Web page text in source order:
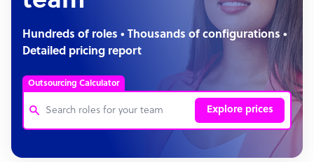
Hundreds of roles • Thousands of configurations •
Detailed pricing report
Outsourcing Calculator
Explore prices
Customer Service Representative